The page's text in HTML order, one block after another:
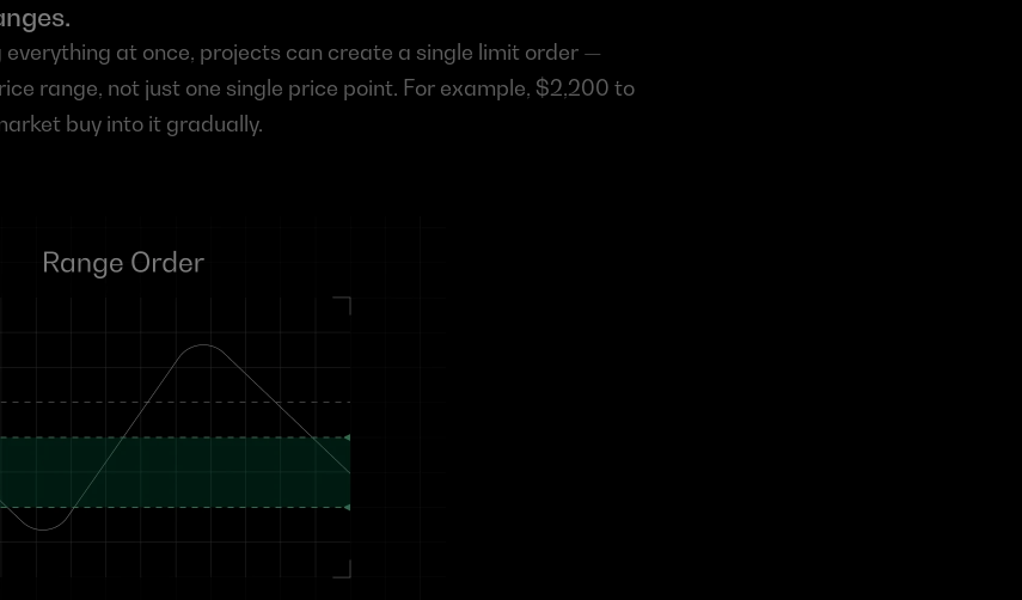
everything at once, projects can create a single limit order —
range, not just one single price point. For example, $2,200 to
buy into it gradually.